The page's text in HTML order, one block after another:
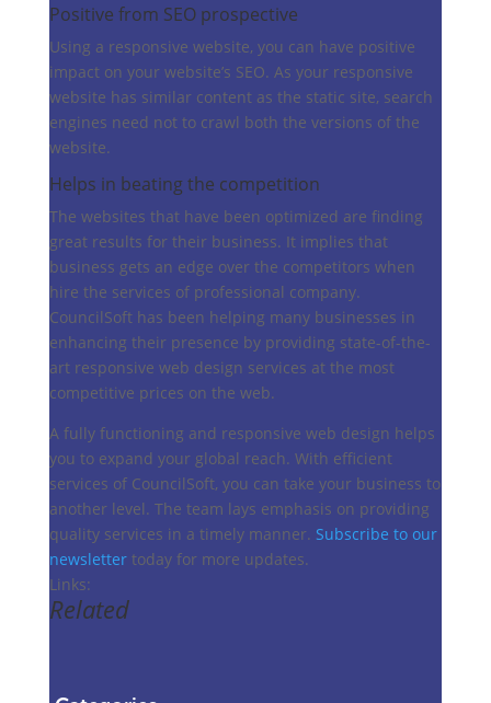
Positive from SEO prospective
Using a responsive website, you can have positive
impact on your website’s SEO. As your responsive
website has similar content as the static site, search
engines need not to crawl both the versions of the
website.
Helps in beating the competition
The websites that have been optimized are finding
great results for their business. It implies that
business gets an edge over the competitors when
hire the services of professional company.
CouncilSoft has been helping many businesses in
enhancing their presence by providing state-of-the-
art responsive web design services at the most
competitive prices on the web.
A fully functioning and responsive web design helps
you to expand your global reach. With efficient
services of CouncilSoft, you can take your business to
another level. The team lays emphasis on providing
quality services in a timely manner. Subscribe to our
newslettertoday for more updates.
Links:
Related